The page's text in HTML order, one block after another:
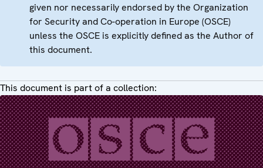
given nor necessarily endorsed by the Organization
for Security and Co-operation in Europe (OSCE)
unless the OSCE is explicitly defined as the Author of
this document.
This document is part of a collection: